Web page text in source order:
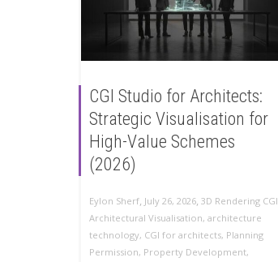
CGI Studio for Architects:
Strategic Visualisation for
High-Value Schemes
(2026)
Eylon Sherf, July 26, 2026, 3D Rendering CGI
Architectural Visualisation, architecture
technology, CGI for architects, Planning
Permission, Property Development,